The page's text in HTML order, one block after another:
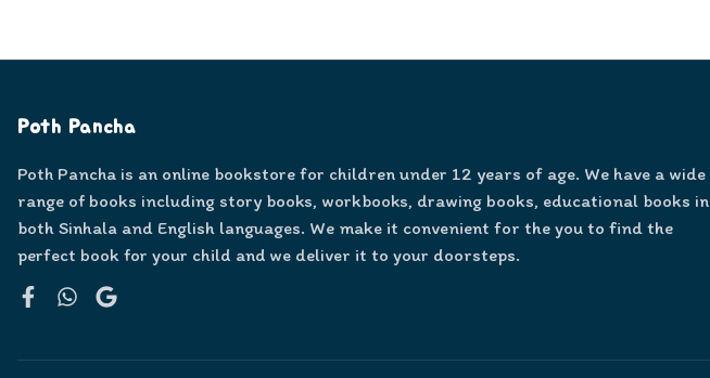
Poth Pancha
Poth Pancha is an online bookstore for children under 12 years of age. We have a wide
range of books including story books, workbooks, drawing books, educational books in
both Sinhala and English languages. We make it convenient for the you to find the
perfect book for your child and we deliver it to your doorsteps.